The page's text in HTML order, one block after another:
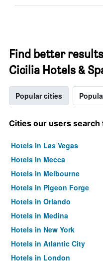
Find better
Cicilia Hotels &
Popular cities
Cities our users search
Hotels in Las Vegas
Hotels in Mecca
Hotels in Melbourne
Hotels in Pigeon Forge
Hotels in Orlando
Hotels in Medina
Hotels in New York
Hotels in Atlantic City
Hotels in London